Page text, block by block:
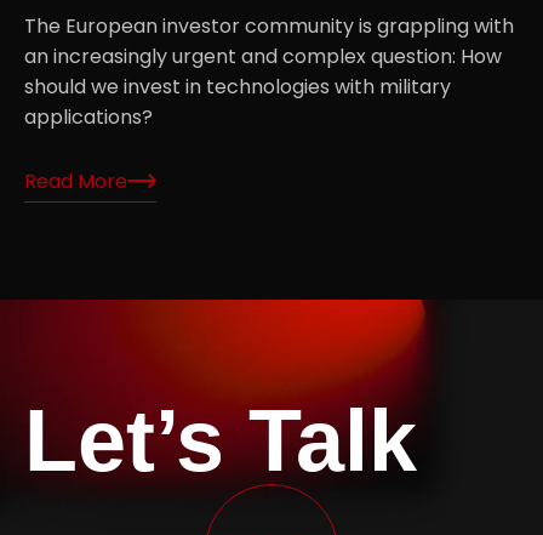
Strategic Divide in European
Tech Investment
The European investor community is grappling with
an increasingly urgent and complex question: How
should we invest in technologies with military
applications?
Read More
Let’s Talk